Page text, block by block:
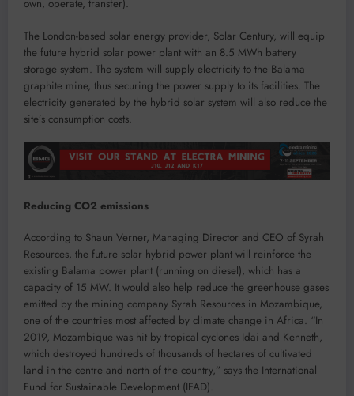
own, operate, transfer).
The London-based solar energy provider, Solar Century, will equip
the future hybrid solar power plant with an 8.5 MWh battery
storage system. The system will supply electricity to the Balama
graphite mine, thus securing the power supply to its facilities. The
electricity generated by the hybrid solar system will also reduce the
site’s consumption costs.
Reducing CO2 emissions
According to Shaun Verner, Managing Director and CEO of Syrah
Resources, the future solar hybrid power plant will reinforce the
existing Balama power plant (running on diesel), which has a
capacity of 15 MW. It would also help reduce the greenhouse gases
emitted by the mining company Syrah Resources in Mozambique,
one of the countries most affected by climate change in Africa. “In
2019, Mozambique was hit by tropical cyclones Idai and Kenneth,
which destroyed hundreds of thousands of hectares of cultivated
land in the centre and north of the country,” says the International
Fund for Sustainable Development (IFAD).